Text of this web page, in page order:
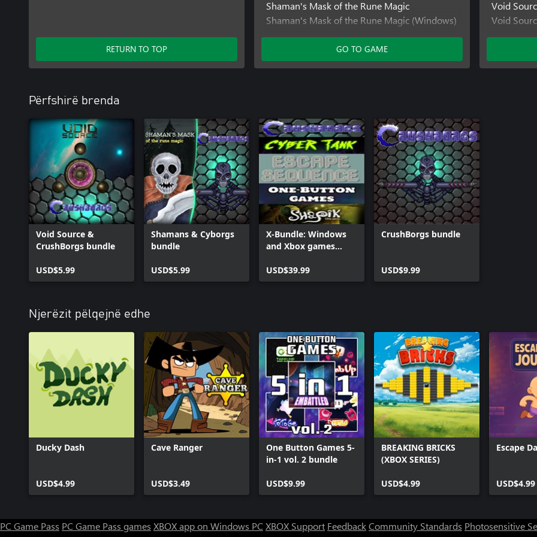
RETURN TO TOP
Shaman's Mask of the Rune Magic
Shaman's Mask of the Rune Magic (Windows)
Shaman's Mask of the Rune Magic (Xbox One)
GO TO GAME
Void
Void
Void
Përfshirë brenda
Void Source &
CrushBorgs bundle
USD$5.99
Shamans & Cyborgs
bundle
USD$5.99
X-Bundle: Windows
and Xbox games
USD$39.99
CrushBorgs bundle
USD$9.99
Njerëzit pëlqejnë edhe
Ducky Dash
USD$4.99
Cave Ranger
USD$3.49
One Button Games 5-
in-1 vol. 2 bundle
USD$9.99
BREAKING BRICKS
(XBOX SERIES)
USD$4.99
Escape
USD$4.99
PC Game Pass PC Game Pass games XBOX app on Windows PC XBOX Support FeedbackCommunity Standards Photosensitive